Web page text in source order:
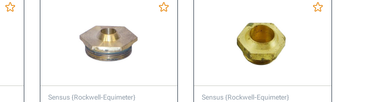
Sensus {Rockwell-Equimeter} Sensus {Rockwell-Equimeter}